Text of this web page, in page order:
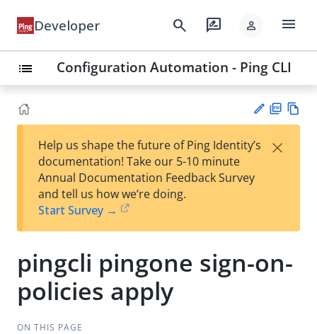
Developer search rate_review person menu
list Configuration Automation - Ping CLI
est
t
F
Help us shape the future of Ping Identity’s
documentation! Take our 5-10 minute
Annual Documentation Feedback Survey
and tell us how we’re doing.
Start Survey →
×
pingcli pingone sign-on-
policies apply
ON THIS PAGE